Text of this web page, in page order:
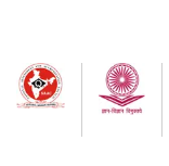
7th Semester
My Bharat